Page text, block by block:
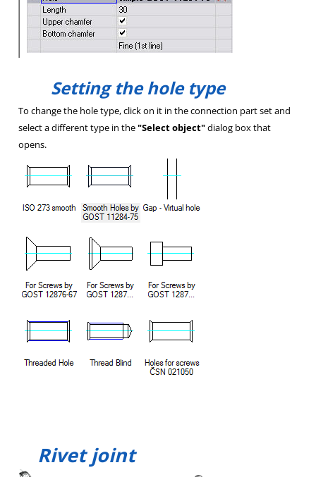
Setting the hole type
To change the hole type, click on it in the connection part set and
select a different type in the"Select object"dialog box that
opens.
Rivet joint